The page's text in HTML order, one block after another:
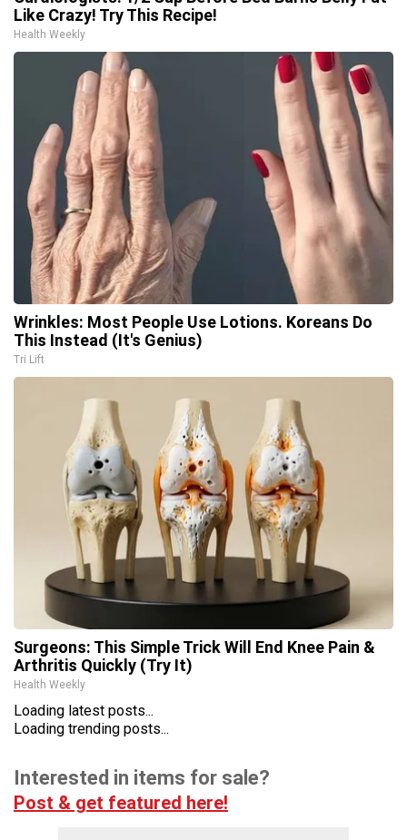
Like Crazy! Try This Recipe!
Health Weekly
Wrinkles: Most People Use Lotions. Koreans Do
This Instead (It's Genius)
Tri Lift
Surgeons: This Simple Trick Will End Knee Pain &
Arthritis Quickly (Try It)
Health Weekly
Loading latest posts...
Loading trending posts...
Interested in items for sale?
Post & get featured here!